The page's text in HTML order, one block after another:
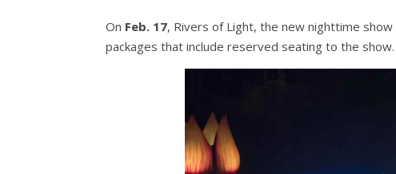
On Feb. 17, Rivers of Light, the new nighttime
packages that include reserved seating to the show.